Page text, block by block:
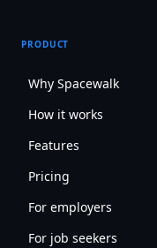
PRODUCT
Why Spacewalk
How it works
Features
Pricing
For employers
For job seekers